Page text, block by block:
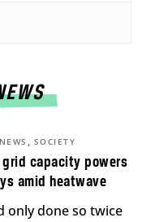
grid capacity powers
amid heatwave
NEWS , SOCIETY
only done so twice